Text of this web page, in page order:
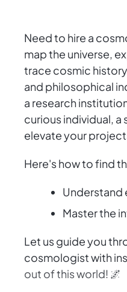
Need to hire a
map the universe,
trace cosmic
and philosophical
a research
curious individual,
elevate your
Here's how to find
Understand
Master the
Let us guide you
cosmologist with
out of this world! 🌌